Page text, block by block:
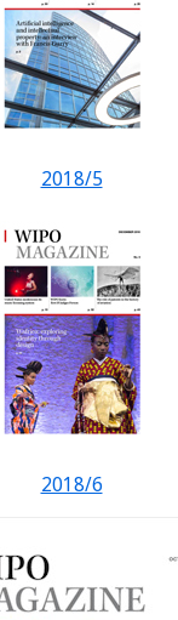
2018/5
2018/6